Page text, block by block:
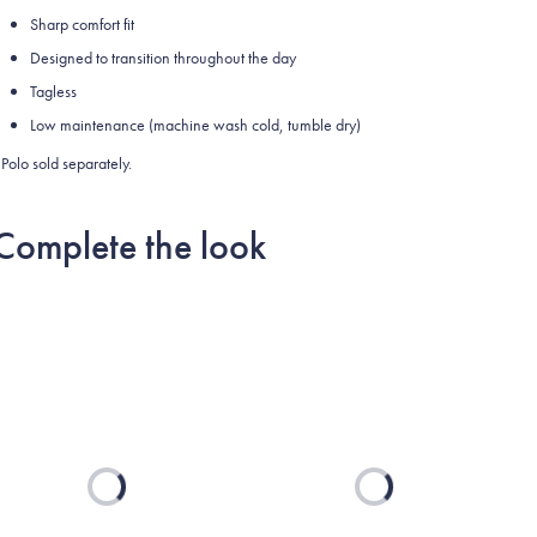
Sharp comfort fit
Designed to transition throughout the day
Tagless
Low maintenance (machine wash cold, tumble dry)
sold separately.
the look
Loading... Loading...